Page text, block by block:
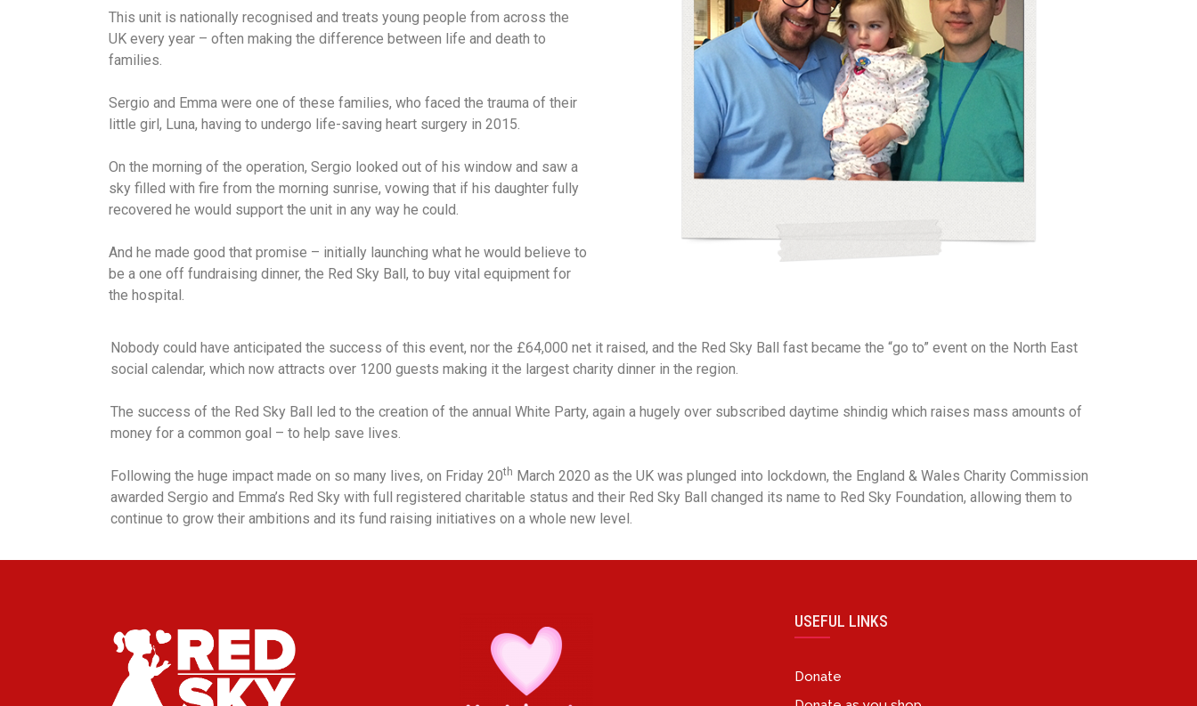
This unit is nationally recognised and treats young people from across the
UK every year – often making the difference between life and death to
families.
Sergio and Emma were one of these families, who faced the trauma of their
little girl, Luna, having to undergo life-saving heart surgery in 2015.
On the morning of the operation, Sergio looked out of his window and saw a
sky filled with fire from the morning sunrise, vowing that if his daughter fully
recovered he would support the unit in any way he could.
And he made good that promise – initially launching what he would believe to
be a one off fundraising dinner, the Red Sky Ball, to buy vital equipment for
the hospital.
Nobody could have anticipated the success of this event, nor the £64,000 net it raised, and the Red Sky Ball fast became the “go to” event on the North East
social calendar, which now attracts over 1200 guests making it the largest charity dinner in the region.
The success of the Red Sky Ball led to the creation of the annual White Party, again a hugely over subscribed daytime shindig which raises mass amounts of
money for a common goal – to help save lives.
Following the huge impact made on so many lives, on Friday 20th March 2020 as the UK was plunged into lockdown, the England & Wales Charity Commission
awarded Sergio and Emma’s Red Sky with full registered charitable status and their Red Sky Ball changed its name to Red Sky Foundation, allowing them to
continue to grow their ambitions and its fund raising initiatives on a whole new level.
USEFUL LINKS
Donate